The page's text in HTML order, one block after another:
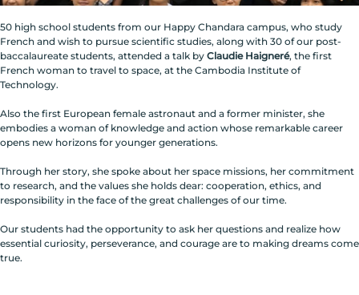
50 high school students from our Happy Chandara campus, who study
French and wish to pursue scientific studies, along with 30 of our post-
baccalaureate students, attended a talk by Claudie Haigneré, the first
French woman to travel to space, at the Cambodia Institute of
Technology.
Also the first European female astronaut and a former minister, she
embodies a woman of knowledge and action whose remarkable career
opens new horizons for younger generations.
Through her story, she spoke about her space missions, her commitment
to research, and the values she holds dear: cooperation, ethics, and
responsibility in the face of the great challenges of our time.
Our students had the opportunity to ask her questions and realize how
essential curiosity, perseverance, and courage are to making dreams come
true.